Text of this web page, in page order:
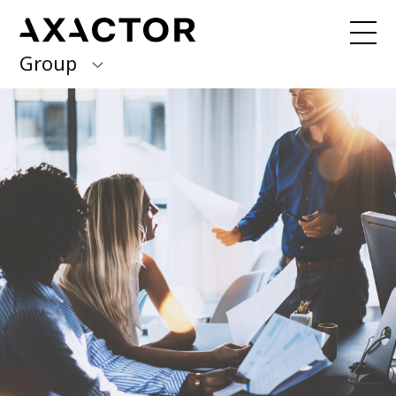
Group
Axactor Group
Finland
Germany
Norway
Spain
Sweden
Received a debt collection letter from
us? Please contact our country offices
About us
Our purpose, vision and values
What we do
Our services
Our beliefs & Sustainability
Accessibility Statement
Career